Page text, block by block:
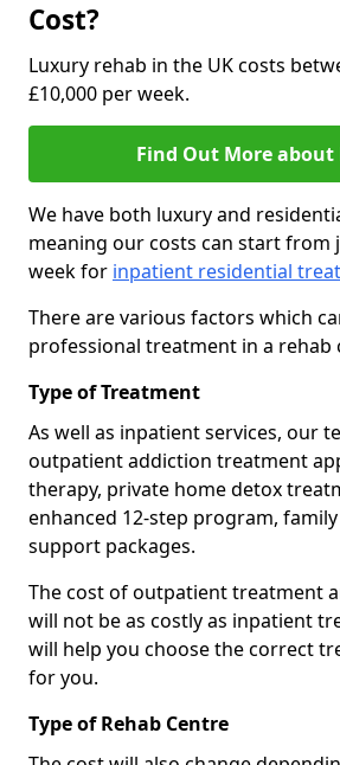
Cost?
Luxury rehab in the UK costs
£10,000 per week.
Find Out More about
We have both luxury and
meaning our costs can start from
week for inpatient residential
There are various factors which
professional treatment in a rehab
Type of Treatment
As well as inpatient services, our
outpatient addiction treatment
therapy, private home detox
enhanced 12-step program,
support packages.
The cost of outpatient treatment
will not be as costly as inpatient
will help you choose the correct
for you.
Type of Rehab Centre